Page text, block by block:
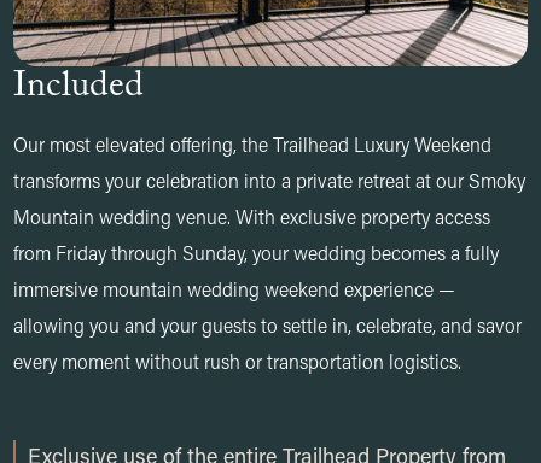
Included
Our most elevated offering, the Trailhead Luxury Weekend
transforms your celebration into a private retreat at our Smoky
Mountain wedding venue. With exclusive property access
from Friday through Sunday, your wedding becomes a fully
immersive mountain wedding weekend experience —
allowing you and your guests to settle in, celebrate, and savor
every moment without rush or transportation logistics.
Exclusive use of the entire Trailhead Property from